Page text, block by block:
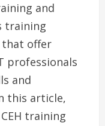
and
training
offer
professionals
and
this article,
training